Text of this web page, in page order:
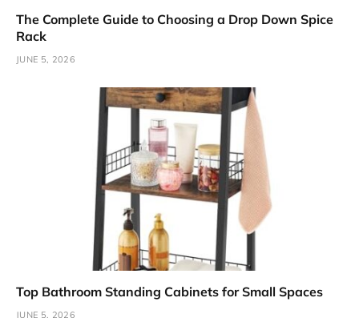
The Complete Guide to Choosing a Drop Down Spice
Rack
JUNE 5, 2026
Top Bathroom Standing Cabinets for Small Spaces
JUNE 5, 2026